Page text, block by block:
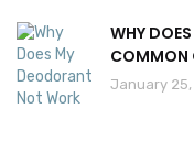
WHY
COMMON
January 25,